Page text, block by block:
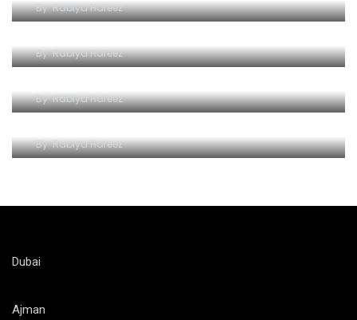
ByRabiya Hafeez
ByRabiya Hafeez
ByRabiya Hafeez
ByRabiya Hafeez
Dubai
Ajman